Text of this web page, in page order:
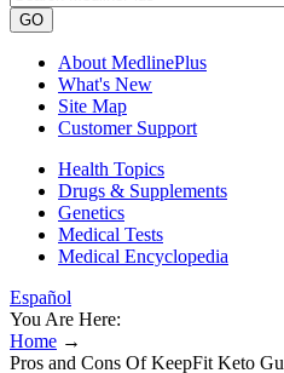
GO
About MedlinePlus
What's New
Site Map
Customer Support
Health Topics
Drugs & Supplements
Genetics
Medical Tests
Medical Encyclopedia
Español
You Are Here:
Home →
Pros and Cons Of KeepFit Keto